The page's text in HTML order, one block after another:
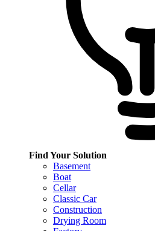
Find Your Solution
Basement
Boat
Cellar
Classic Car
Construction
Drying Room